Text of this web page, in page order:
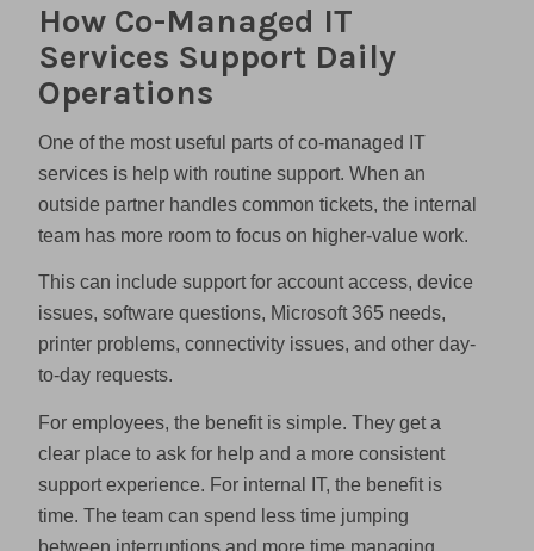
How Co-Managed IT
Services Support Daily
Operations
One of the most useful parts of co-managed IT
services is help with routine support. When an
outside partner handles common tickets, the internal
team has more room to focus on higher-value work.
This can include support for account access, device
issues, software questions, Microsoft 365 needs,
printer problems, connectivity issues, and other day-
to-day requests.
For employees, the benefit is simple. They get a
clear place to ask for help and a more consistent
support experience. For internal IT, the benefit is
time. The team can spend less time jumping
between interruptions and more time managing